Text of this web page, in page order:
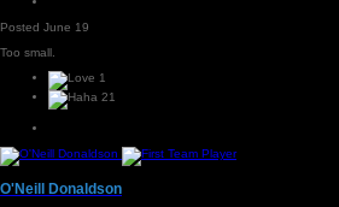
Posted June 19
Too small.
1
21
O'Neill Donaldson